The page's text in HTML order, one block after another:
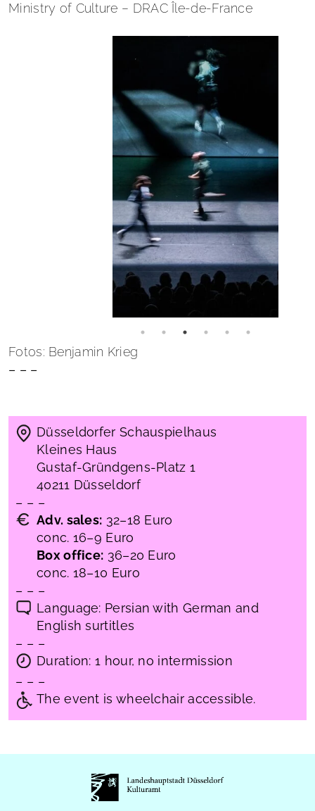
Ministry of Culture – DRAC Île-de-France
Fotos: Benjamin Krieg
– – –
Düsseldorfer Schauspielhaus
Kleines Haus
Gustaf-Gründgens-Platz 1
40211 Düsseldorf
– – –
Adv. sales: 32–18 Euro
conc. 16–9 Euro
Box office: 36–20 Euro
conc. 18–10 Euro
– – –
Language: Persian with German and
English surtitles
– – –
Duration: 1 hour, no intermission
– – –
The event is wheelchair accessible.